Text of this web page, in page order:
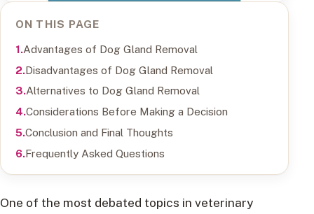
ON THIS PAGE
Advantages of Dog Gland Removal
Disadvantages of Dog Gland Removal
Alternatives to Dog Gland Removal
Considerations Before Making a Decision
Conclusion and Final Thoughts
Frequently Asked Questions
One of the most debated topics in veterinary